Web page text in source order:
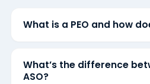
What is a PEO and how
What’s the difference
ASO?